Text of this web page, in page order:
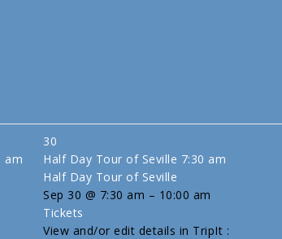
am
30
Half Day Tour of Seville 7:30 am
Half Day Tour of Seville
Sep 30 @ 7:30 am – 10:00 am
Tickets
View and/or edit details in TripIt :